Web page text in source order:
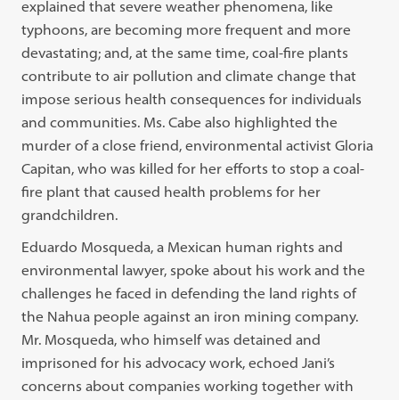
explained that severe weather phenomena, like
typhoons, are becoming more frequent and more
devastating; and, at the same time, coal-fire plants
contribute to air pollution and climate change that
impose serious health consequences for individuals
and communities. Ms. Cabe also highlighted the
murder of a close friend, environmental activist Gloria
Capitan, who was killed for her efforts to stop a coal-
fire plant that caused health problems for her
grandchildren.
Eduardo Mosqueda, a Mexican human rights and
environmental lawyer, spoke about his work and the
challenges he faced in defending the land rights of
the Nahua people against an iron mining company.
Mr. Mosqueda, who himself was detained and
imprisoned for his advocacy work, echoed Jani’s
concerns about companies working together with